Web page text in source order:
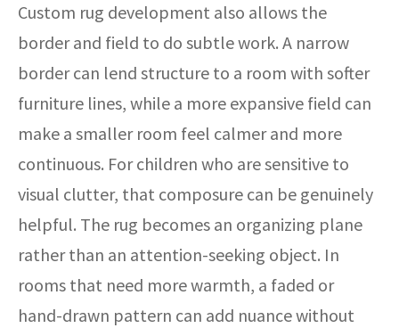
Custom rug development also allows the
border and field to do subtle work. A narrow
border can lend structure to a room with softer
furniture lines, while a more expansive field can
make a smaller room feel calmer and more
continuous. For children who are sensitive to
visual clutter, that composure can be genuinely
helpful. The rug becomes an organizing plane
rather than an attention-seeking object. In
rooms that need more warmth, a faded or
hand-drawn pattern can add nuance without